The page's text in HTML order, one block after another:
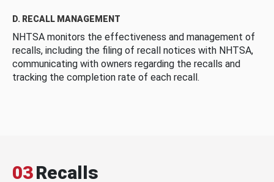
D. RECALL MANAGEMENT
NHTSA monitors the effectiveness and management of
recalls, including the filing of recall notices with NHTSA,
communicating with owners regarding the recalls and
tracking the completion rate of each recall.
03Recalls